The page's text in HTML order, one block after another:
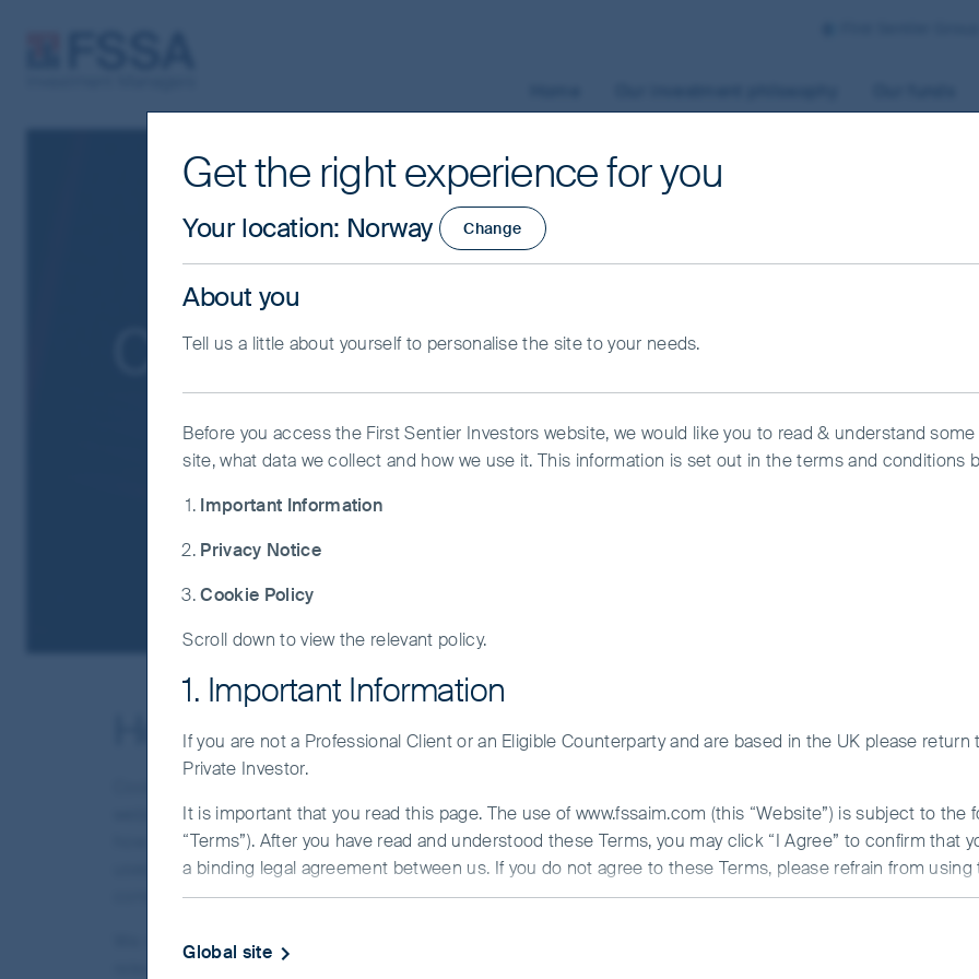
Cookies Policy
How we use cookies
website. We use cookies and similar technologies for different purposes, including to operate the website
how the website is used, and where relevant support marketing activities. Only cookies that are essential for
used to manage consent preferences and ensure security are treated as strictly necessary. Such cookies
consent. Others are only used where required consent has been obtained, or where an applicable legal
We may use cookies or similar technologies to remember region, language and display preferences and to
relevant to your location and settings. Where these technologies are used only for appearance or
Get the right experience for you
Your location: Norway Change
About you
Tell us a little about yourself to personalise the site to your needs.
Before you access the First Sentier Investors website, we would like you to read & understand
site, what data we collect and how we use it. This information is set out in the terms and conditions
Important Information
Privacy Notice
Cookie Policy
Scroll down to view the relevant policy.
1. Important Information
If you are not a Professional Client or an Eligible Counterparty and are based in the UK please
Private Investor.
It is important that you read this page. The use of www.fssaim.com (this “Website”) is subject to
“Terms”). After you have read and understood these Terms, you may click “I Agree” to confirm that
a binding legal agreement between us. If you do not agree to these Terms, please refrain from using
This Website and the information on it is communicated by First Sentier Investors (Ireland) Limited
Global site